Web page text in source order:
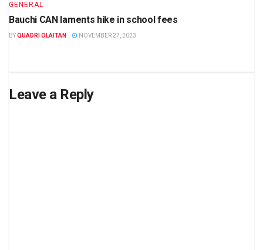
GENERAL
Bauchi CAN laments hike in school fees
BYQUADRI OLAITAN NOVEMBER 27, 2023
Leave a Reply